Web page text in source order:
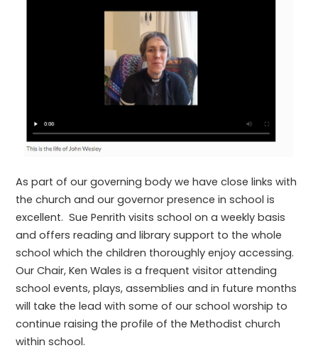
As part of our governing body we have close links with
the church and our governor presence in school is
excellent. Sue Penrith visits school on a weekly basis
and offers reading and library support to the whole
school which the children thoroughly enjoy accessing.
Our Chair, Ken Wales is a frequent visitor attending
school events, plays, assemblies and in future months
will take the lead with some of our school worship to
continue raising the profile of the Methodist church
within school.